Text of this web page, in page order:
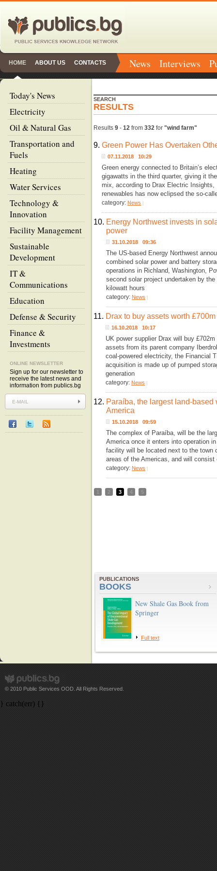
HOME ABOUT US CONTACTS News Interviews
Today's News
Electricity
Oil & Natural Gas
Transportation and
Fuels
Heating
Water Services
Technology &
Innovation
Facility Management
Sustainable
Development
IT &
Communications
Education
Defense & Security
Finance &
Investments
ONLINE NEWSLETTER
Sign up for our newsletter to
receive the latest news and
information from publics.bg
SEARCH
RESULTS
Results 9 - 12 from 332 for "wind farm"
9. Green Power Has Overtaken
07.11.2018 10:29
Green energy connected to Britain’s
gigawatts in the third quarter, giving it
mix, according to Drax Electric
renewables has now eclipsed the so-
category: News |
10. Energy Northwest invests in
power
31.10.2018 09:36
The US-based Energy Northwest
combined solar power and battery
operations in Richland, Washington,
second solar project undertaken by
kilowatt hours
category: News |
11. Drax to buy assets worth
16.10.2018 10:17
UK power supplier Drax will buy
assets from its parent company
coal-powered electricity, the Financial
acquisition is made up of pumped
generation
category: News |
12. Paraíba, the largest land-
America
15.10.2018 09:59
The complex of Paraíba, will be the
America once it enters into operation
facility will be located next to the town
areas of the Americas, and will
category: News |
1 2 3 4 5
PUBLICATIONS
BOOKS
New Shale Gas Book from
Springer
Full text
© 2010 Public Services OOD. All Rights Reserved.
} catch(err) {}